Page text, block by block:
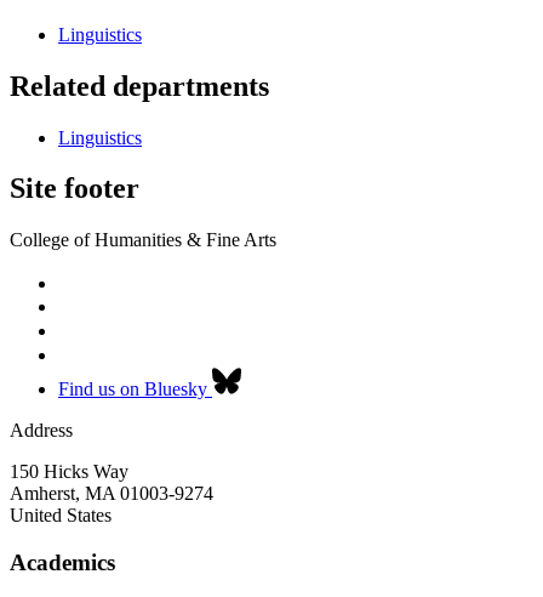
Linguistics
Related departments
Linguistics
Site footer
College of Humanities & Fine Arts
Find us on Bluesky
Address
150 Hicks Way
Amherst, MA 01003-9274
United States
Academics